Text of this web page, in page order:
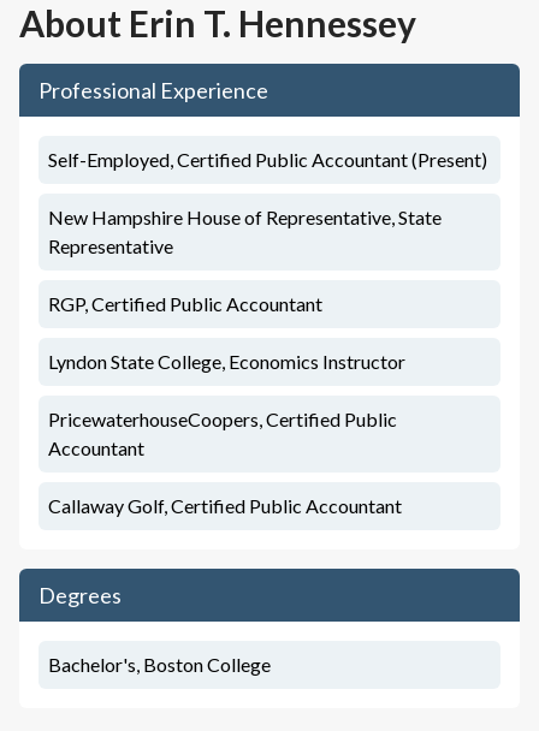
About Erin T. Hennessey
Professional Experience
Self-Employed, Certified Public Accountant (Present)
New Hampshire House of Representative, State
Representative
RGP, Certified Public Accountant
Lyndon State College, Economics Instructor
PricewaterhouseCoopers, Certified Public
Accountant
Callaway Golf, Certified Public Accountant
Degrees
Bachelor's, Boston College